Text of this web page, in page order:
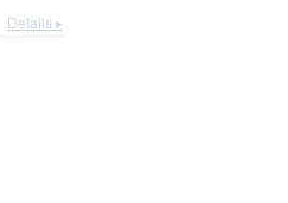
Details ▸